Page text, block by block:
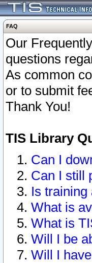
FAQ
Our
questions
As common
or to submit
Thank You!
TIS Library
Can I
Can I still
Is
What is
What is
Will I be
Will I